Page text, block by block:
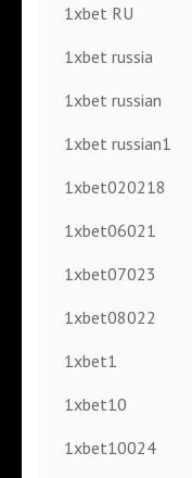
1xbet RU
1xbet russia
1xbet russian
1xbet russian1
1xbet020218
1xbet06021
1xbet07023
1xbet08022
1xbet1
1xbet10
1xbet10024